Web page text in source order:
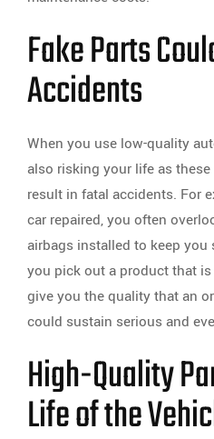
Fake Parts
Accidents
When you use low-quality
also risking your life as
result in fatal accidents. For
car repaired, you often
airbags installed to keep
you pick out a product that
give you the quality that an
could sustain serious and
High-Quality
Life of the